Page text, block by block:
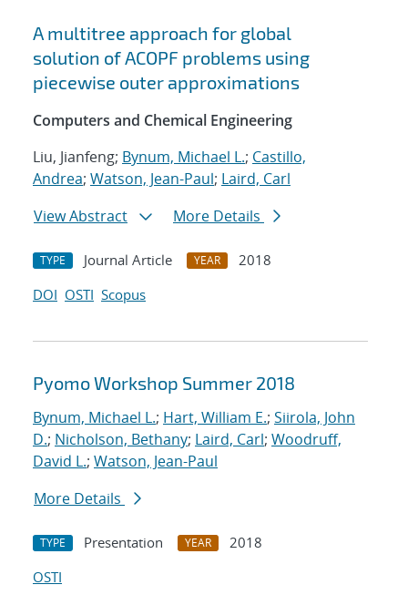
A multitree approach for global
solution of ACOPF problems using
piecewise outer approximations
Computers and Chemical Engineering
Liu, Jianfeng; Bynum, Michael L.; Castillo,
Andrea; Watson, Jean-Paul; Laird, Carl
View Abstract
More Details
TYPE Journal Article YEAR
2018
DOI OSTI Scopus
Pyomo Workshop Summer 2018
Bynum, Michael L.; Hart, William E.; Siirola, John
D.; Nicholson, Bethany; Laird, Carl; Woodruff,
David L.; Watson, Jean-Paul
More Details
TYPE Presentation YEAR
2018
OSTI